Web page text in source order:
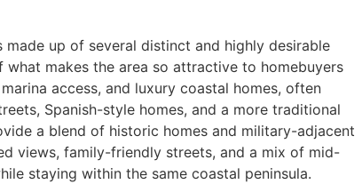
up of several distinct and highly desirable
makes the area so attractive to homebuyers
access, and luxury coastal homes, often
Spanish-style homes, and a more traditional
a blend of historic homes and military-adjacent
views, family-friendly streets, and a mix of mid-
staying within the same coastal peninsula.